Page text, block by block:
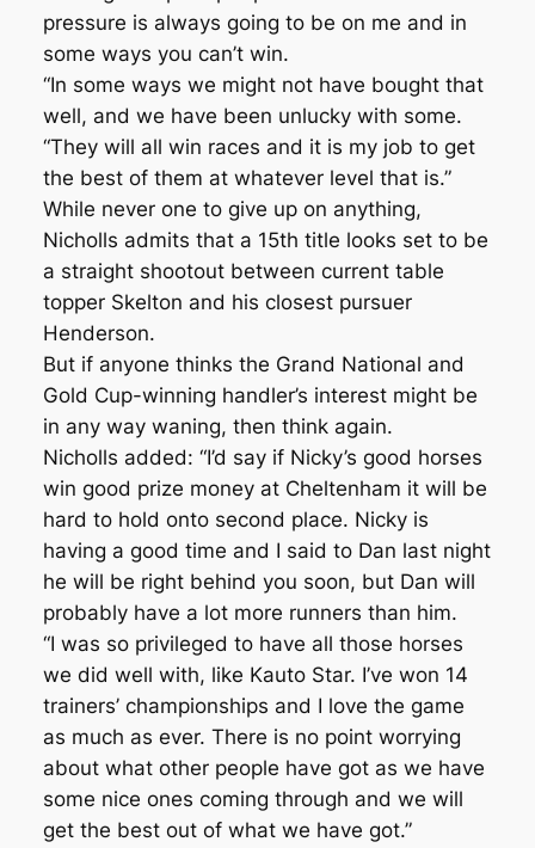
pressure is always going to be on me and in
some ways you can’t win.
“In some ways we might not have bought that
well, and we have been unlucky with some.
“They will all win races and it is my job to get
the best of them at whatever level that is.”
While never one to give up on anything,
Nicholls admits that a 15th title looks set to be
a straight shootout between current table
topper Skelton and his closest pursuer
Henderson.
But if anyone thinks the Grand National and
Gold Cup-winning handler’s interest might be
in any way waning, then think again.
Nicholls added: “I’d say if Nicky’s good horses
win good prize money at Cheltenham it will be
hard to hold onto second place. Nicky is
having a good time and I said to Dan last night
he will be right behind you soon, but Dan will
probably have a lot more runners than him.
“I was so privileged to have all those horses
we did well with, like Kauto Star. I’ve won 14
trainers’ championships and I love the game
as much as ever. There is no point worrying
about what other people have got as we have
some nice ones coming through and we will
get the best out of what we have got.”